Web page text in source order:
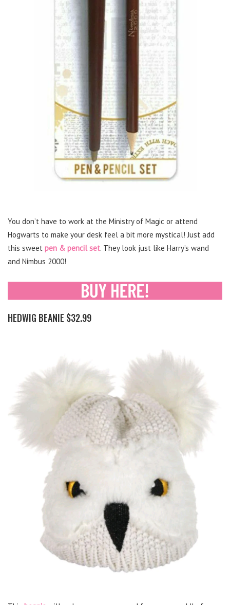
You don’t have to work at the Ministry of Magic or attend
Hogwarts to make your desk feel a bit more mystical! Just add
this sweet pen & pencil set. They look just like Harry’s wand
and Nimbus 2000!
HEDWIG BEANIE $32.99